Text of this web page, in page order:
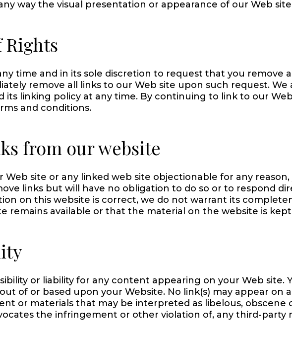
way the visual presentation or appearance of our Web
Rights
time and in its sole discretion to request that you remove
remove all links to our Web site upon such request.
its linking policy at any time. By continuing to link to our
and conditions.
from our website
Web site or any linked web site objectionable for any
links but will have no obligation to do so or to respond
on this website is correct, we do not warrant its
remains available or that the material on the website is
or liability for any content appearing on your Web site.
of or based upon your Website. No link(s) may appear on
or materials that may be interpreted as libelous, obscene
the infringement or other violation of, any third-party